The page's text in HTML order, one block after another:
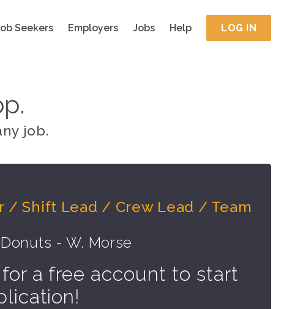
Seekers Employers Jobs Help LOG IN
job.
/ Shift Lead / Crew Lead / Team
- W. Morse
a free account to start